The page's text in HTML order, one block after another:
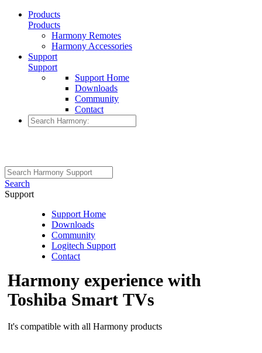
Products
Products
Harmony Remotes
Harmony Accessories
Support
Support
Support Home
Downloads
Community
Contact
Search
Support
Support Home
Downloads
Community
Logitech Support
Contact
Harmony experience with
Toshiba Smart TVs
It's compatible with all Harmony products